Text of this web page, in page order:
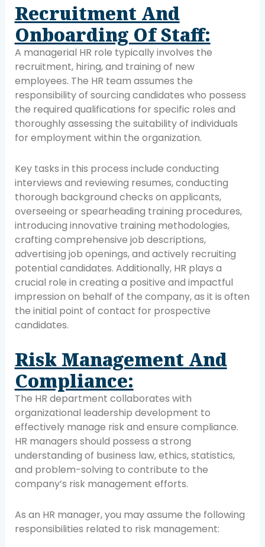
Recruitment And
Onboarding Of Staff:
A managerial HR role typically involves the
recruitment, hiring, and training of new
employees. The HR team assumes the
responsibility of sourcing candidates who possess
the required qualifications for specific roles and
thoroughly assessing the suitability of individuals
for employment within the organization.
Key tasks in this process include conducting
interviews and reviewing resumes, conducting
thorough background checks on applicants,
overseeing or spearheading training procedures,
introducing innovative training methodologies,
crafting comprehensive job descriptions,
advertising job openings, and actively recruiting
potential candidates. Additionally, HR plays a
crucial role in creating a positive and impactful
impression on behalf of the company, as it is often
the initial point of contact for prospective
candidates.
Risk Management And
Compliance:
The HR department collaborates with
organizational leadership development to
effectively manage risk and ensure compliance.
HR managers should possess a strong
understanding of business law, ethics, statistics,
and problem-solving to contribute to the
company’s risk management efforts.
As an HR manager, you may assume the following
responsibilities related to risk management: